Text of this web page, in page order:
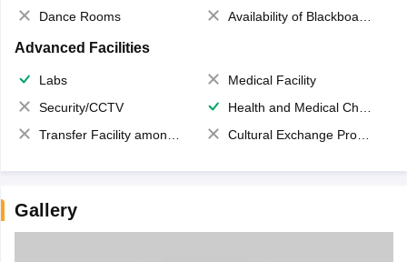
Dance Rooms
Availability of Blackboards
Advanced Facilities
Labs
Medical Facility
Security/CCTV
Health and Medical Check up
Transfer Facility among school chain
Cultural Exchange Program
Gallery